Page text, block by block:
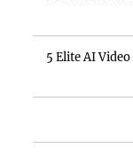
5 Elite AI